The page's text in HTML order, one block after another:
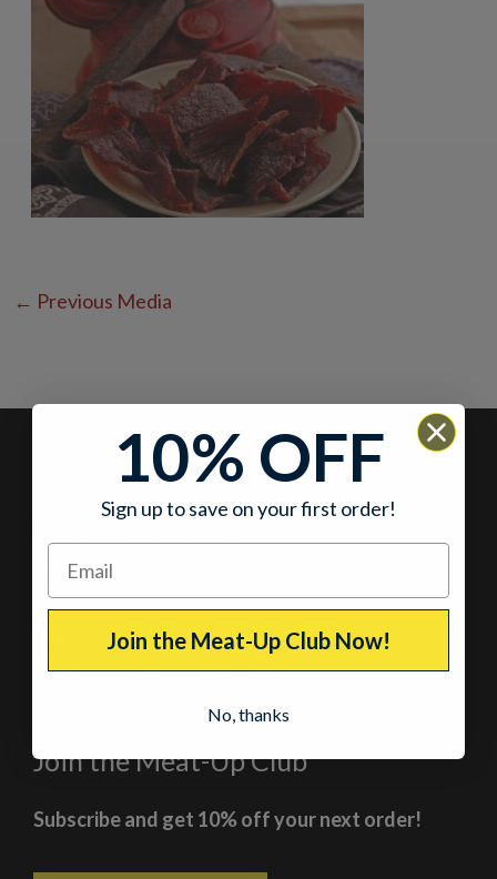
← Previous Media
Our Jerky Shops in Colorado
At the corner of Main Street and Lincoln
Current Hours
11:00am – 5:00pm– Every day
Join the Meat-Up Club
Subscribe and get 10% off your next order!
10% OFF
Sign up to save on your first order!
Join the Meat-Up Club Now!
No, thanks